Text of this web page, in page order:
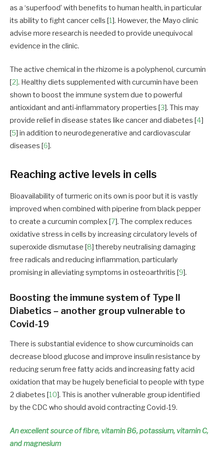
as a ‘superfood’ with benefits to human health, in particular
its ability to fight cancer cells [1]. However, the Mayo clinic
advise more research is needed to provide unequivocal
evidence in the clinic.
The active chemical in the rhizome is a polyphenol, curcumin
[2]. Healthy diets supplemented with curcumin have been
shown to boost the immune system due to powerful
antioxidant and anti-inflammatory properties [3]. This may
provide relief in disease states like cancer and diabetes [4]
[5] in addition to neurodegenerative and cardiovascular
diseases [6].
Reaching active levels in cells
Bioavailability of turmeric on its own is poor but it is vastly
improved when combined with piperine from black pepper
to create a curcumin complex [7]. The complex reduces
oxidative stress in cells by increasing circulatory levels of
superoxide dismutase [8] thereby neutralising damaging
free radicals and reducing inflammation, particularly
promising in alleviating symptoms in osteoarthritis [9].
Boosting the immune system of Type II
Diabetics – another group vulnerable to
Covid-19
There is substantial evidence to show curcuminoids can
decrease blood glucose and improve insulin resistance by
reducing serum free fatty acids and increasing fatty acid
oxidation that may be hugely beneficial to people with type
2 diabetes [10]. This is another vulnerable group identified
by the CDC who should avoid contracting Covid-19.
An excellent source of fibre, vitamin B6, potassium, vitamin C,
and magnesium